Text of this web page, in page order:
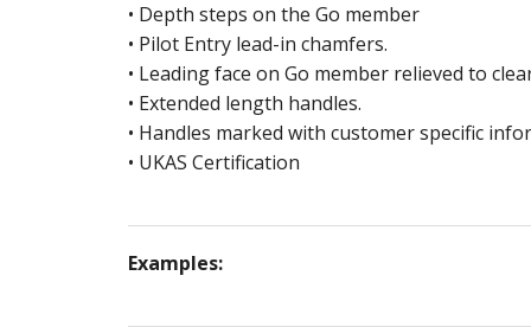
• Depth steps on the Go member
• Pilot Entry lead-in chamfers.
• Leading face on Go member relieved to
• Extended length handles.
• Handles marked with customer specific
• UKAS Certification
Examples: